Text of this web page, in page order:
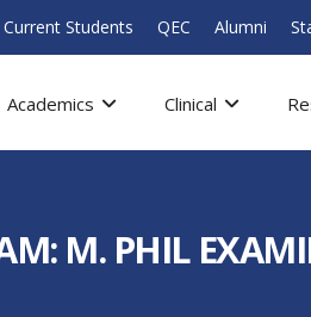
Current Students QEC Alumni
Academics Clinical
M. PHIL